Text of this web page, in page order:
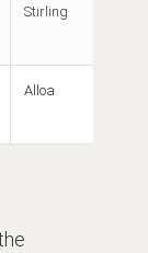
Stirling
Alloa